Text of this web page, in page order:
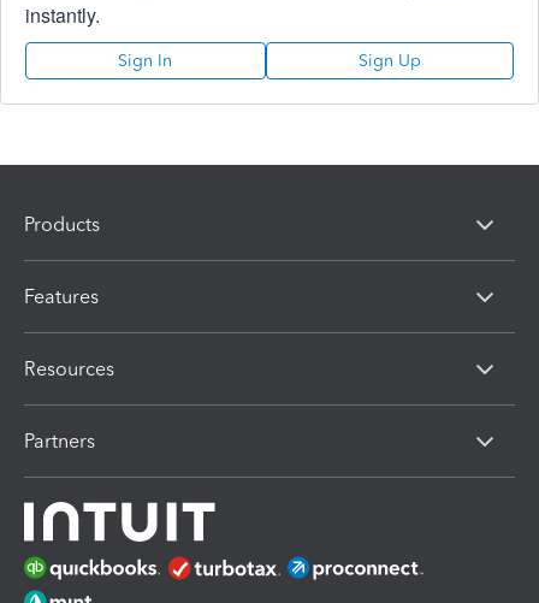
instantly.
Sign In Sign Up
Products
Features
Resources
Partners